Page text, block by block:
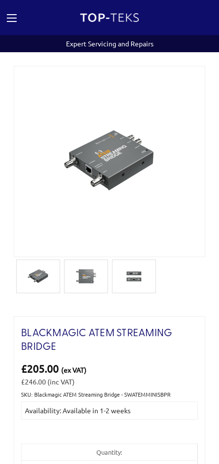
Expert Servicing and Repairs
BLACKMAGIC ATEM STREAMING
BRIDGE
£205.00 (ex VAT)
£246.00 (inc VAT)
SKU: Blackmagic ATEM Streaming Bridge - SWATEMMINISBPR
Stock:
Availability: Available in 1-2 weeks
Quantity: